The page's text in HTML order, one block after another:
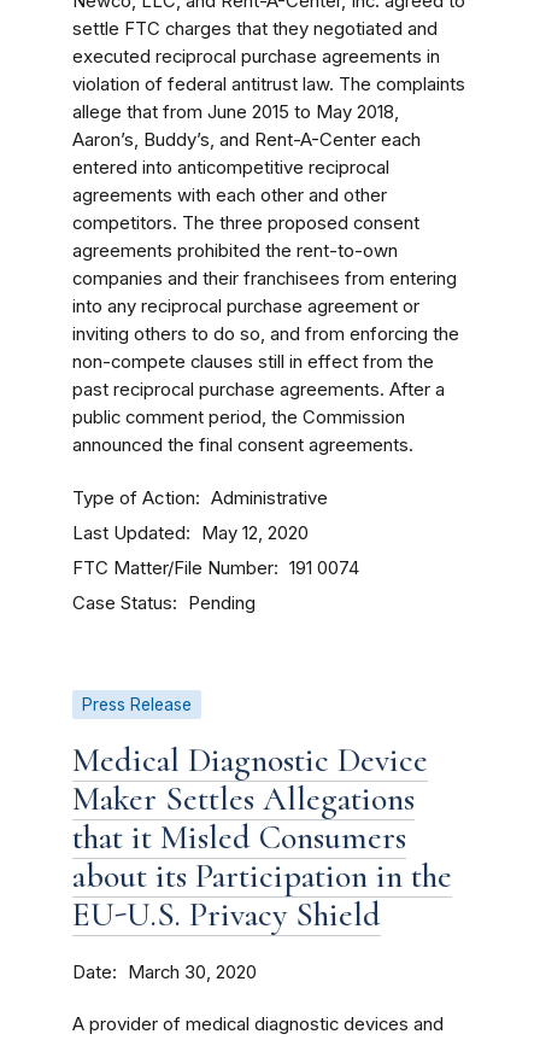
settle FTC charges that they negotiated and
executed reciprocal purchase agreements in
violation of federal antitrust law. The complaints
allege that from June 2015 to May 2018,
Aaron’s, Buddy’s, and Rent-A-Center each
entered into anticompetitive reciprocal
agreements with each other and other
competitors. The three proposed consent
agreements prohibited the rent-to-own
companies and their franchisees from entering
into any reciprocal purchase agreement or
inviting others to do so, and from enforcing the
non-compete clauses still in effect from the
past reciprocal purchase agreements. After a
public comment period, the Commission
announced the final consent agreements.
Type of Action Administrative
Last Updated May 12, 2020
FTC Matter/File Number 191 0074
Case Status Pending
Press Release
Medical Diagnostic Device
Maker Settles Allegations
that it Misled Consumers
about its Participation in the
EU-U.S. Privacy Shield
Date March 30, 2020
A provider of medical diagnostic devices and